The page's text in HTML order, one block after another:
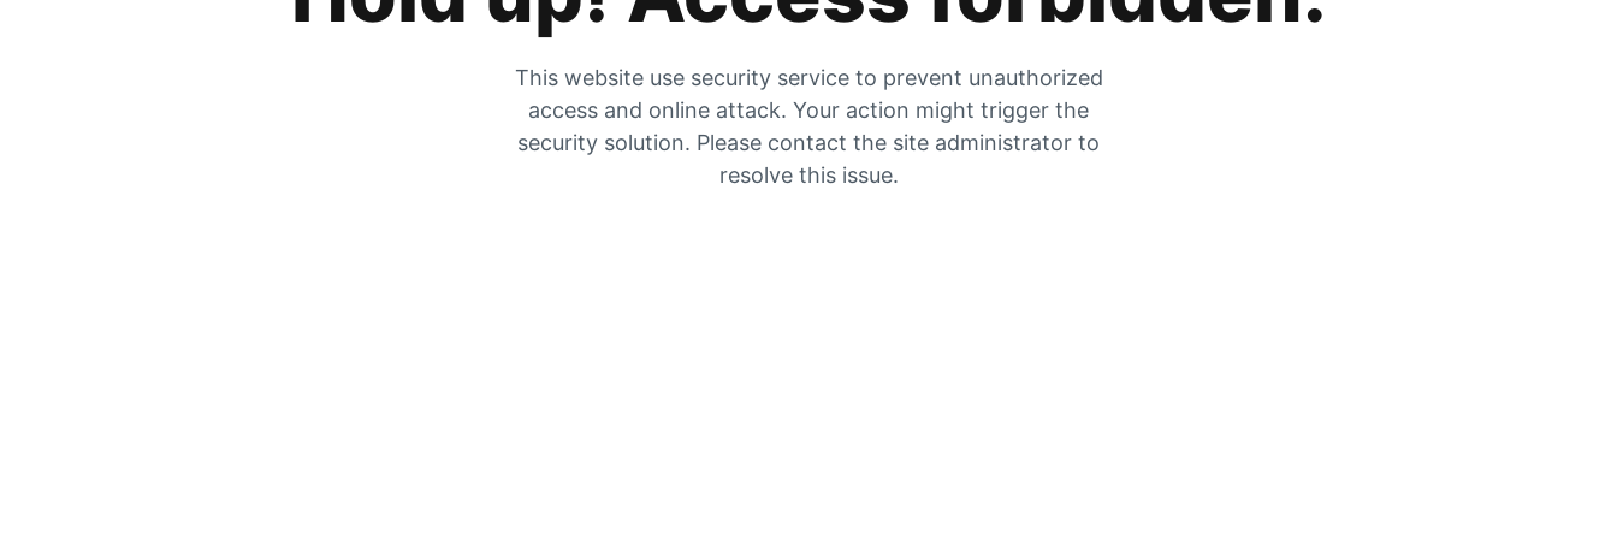
This website use security service to prevent unauthorized
access and online attack. Your action might trigger the
security solution. Please contact the site administrator to
resolve this issue.